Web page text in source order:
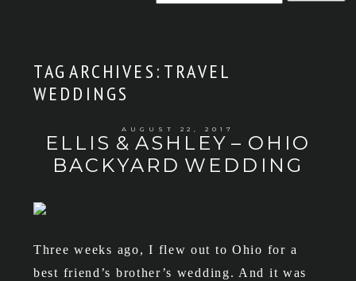
for:
TAG ARCHIVES: TRAVEL
WEDDINGS
AUGUST 22, 2017
ELLIS & ASHLEY – OHIO
BACKYARD WEDDING
Three weeks ago, I flew out to Ohio for a
best friend’s brother’s wedding. And it was